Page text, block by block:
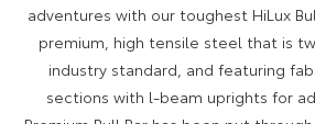
adventures with our toughest HiLux
premium, high tensile steel that is
industry standard, and featuring
sections with l-beam uprights for